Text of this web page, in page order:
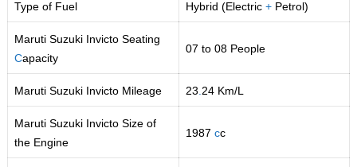
Type of Fuel Hybrid (Electric + Petrol)
Maruti Suzuki Invicto Seating
Capacity
07 to 08 People
Maruti Suzuki Invicto Mileage 23 24 Km/L
Maruti Suzuki Invicto Size of
the Engine
1987 cc